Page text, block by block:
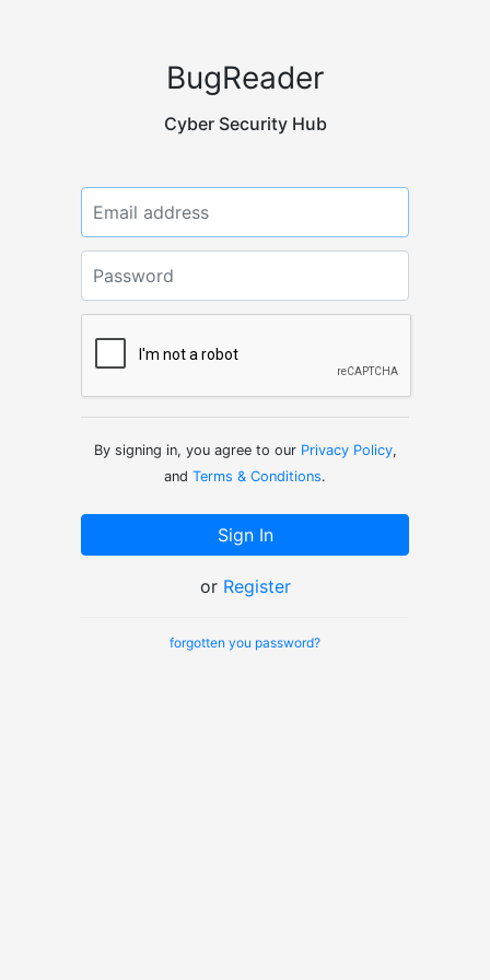
BugReader
Cyber Security Hub
By signing in, you agree to our Privacy Policy,
and Terms & Conditions.
Sign In
or Register
forgotten you password?